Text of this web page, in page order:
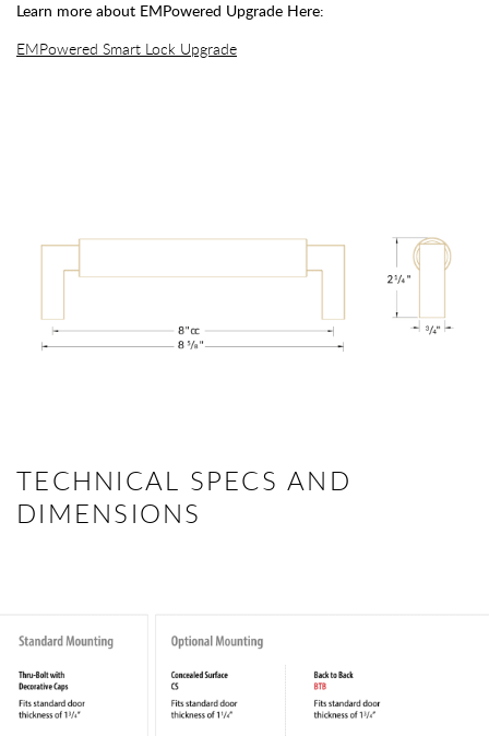
Learn more about EMPowered Upgrade Here:
EMPowered Smart Lock Upgrade
TECHNICAL SPECS AND
DIMENSIONS